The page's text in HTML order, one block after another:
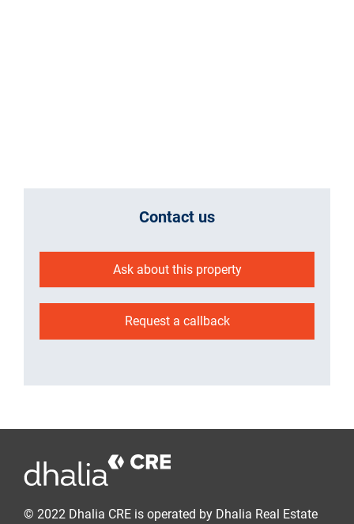
Contact us
Ask about this property
Request a callback
© 2022 Dhalia CRE is operated by Dhalia Real Estate